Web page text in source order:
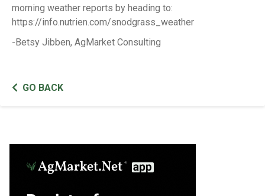
morning weather reports by heading to:
https://info.nutrien.com/snodgrass_weather
-Betsy Jibben, AgMarket Consulting
GO BACK